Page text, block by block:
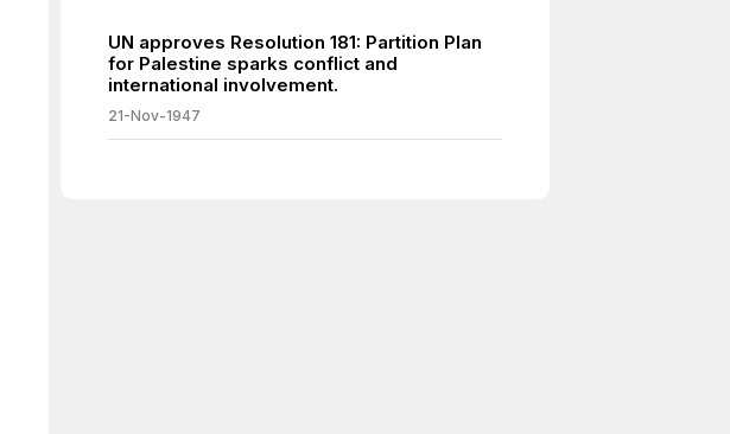
UN approves Resolution 181: Partition Plan
for Palestine sparks conflict and
international involvement.
21-Nov-1947